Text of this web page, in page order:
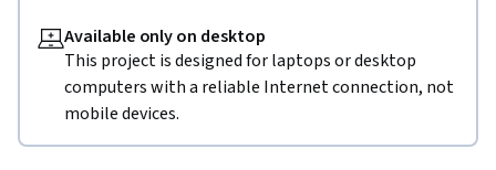
Available only on desktop
This project is designed for laptops or desktop
computers with a reliable Internet connection, not
mobile devices.